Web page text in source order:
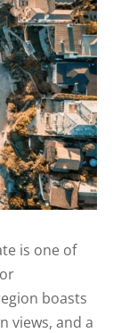
is one of
boasts
views, and a